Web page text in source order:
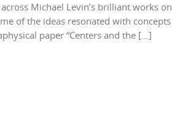
Michael Levin’s brilliant works on
of the ideas resonated with concepts
paper “Centers and the […]